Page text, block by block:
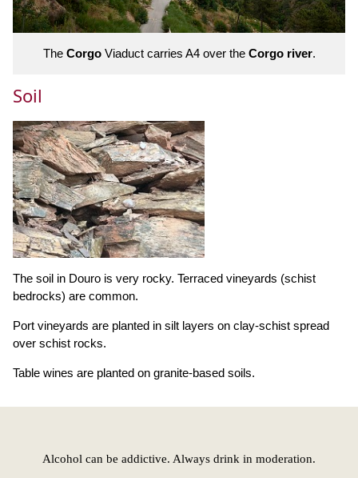
The CorgoViaduct carries A4 over the Corgo river.
Soil
The soil in Douro is very rocky. Terraced vineyards (schist
bedrocks) are common.
Port vineyards are planted in silt layers on clay-schist spread
over schist rocks.
Table wines are planted on granite-based soils.
Alcohol can be addictive. Always drink in moderation.